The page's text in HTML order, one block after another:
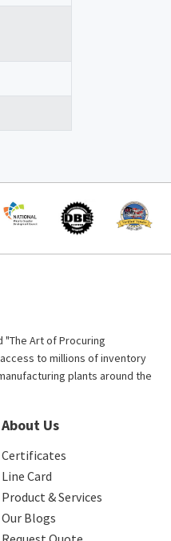
"The Art of Procuring
to millions of inventory
plants around the
About Us
Certificates
Line Card
Product & Services
Our Blogs